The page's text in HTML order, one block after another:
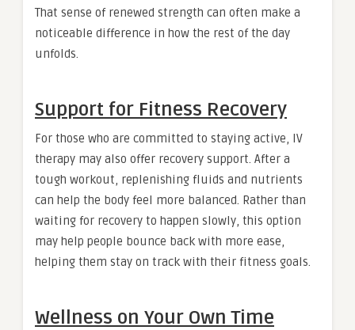
That sense of renewed strength can often make a
noticeable difference in how the rest of the day
unfolds.
Support for Fitness Recovery
For those who are committed to staying active, IV
therapy may also offer recovery support. After a
tough workout, replenishing fluids and nutrients
can help the body feel more balanced. Rather than
waiting for recovery to happen slowly, this option
may help people bounce back with more ease,
helping them stay on track with their fitness goals.
Wellness on Your Own Time